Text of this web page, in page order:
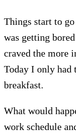
Things start to
was getting
craved the more
Today I only had
breakfast.
What would
work schedule